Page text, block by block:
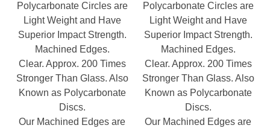
Polycarbonate Circles are
Light Weight and Have
Superior Impact Strength.
Machined Edges.
Clear. Approx. 200 Times
Stronger Than Glass. Also
Known as Polycarbonate
Discs.
Our Machined Edges are
Polycarbonate Circles are
Light Weight and Have
Superior Impact Strength.
Machined Edges.
Clear. Approx. 200 Times
Stronger Than Glass. Also
Known as Polycarbonate
Discs.
Our Machined Edges are